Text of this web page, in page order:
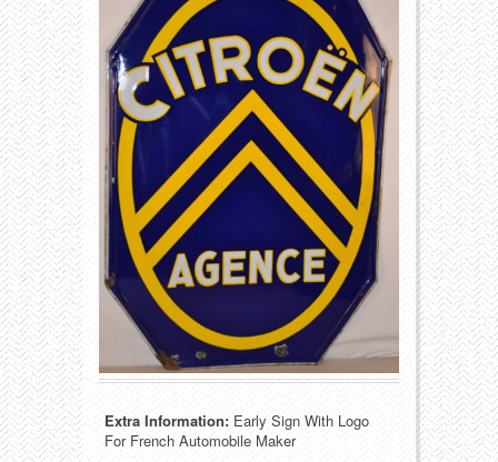
Holiday
Manufacturers
Misc. Advertising
Outdoorsman
Soda Fountain
Sports
Sweets
Telephony
Other
Packages
Paper
Pinbacks
Pocket Mirrors
Salesman’s Samples
Advertising Signs
Thermometers
Extra Information: Early Sign With Logo
For French Automobile Maker